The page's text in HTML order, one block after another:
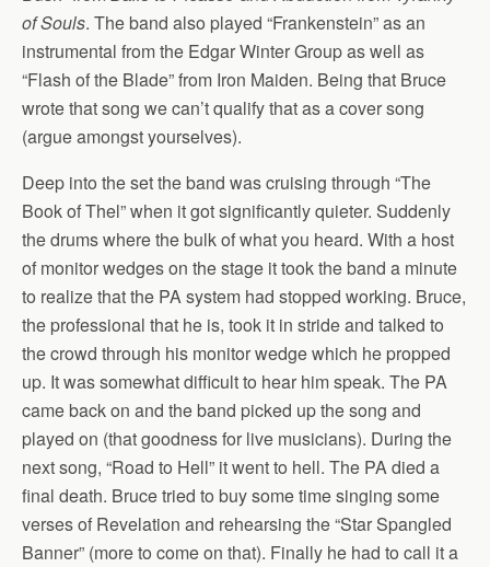
of Souls. The band also played “Frankenstein” as an
instrumental from the Edgar Winter Group as well as
“Flash of the Blade” from Iron Maiden. Being that Bruce
wrote that song we can’t qualify that as a cover song
(argue amongst yourselves).
Deep into the set the band was cruising through “The
Book of Thel” when it got significantly quieter. Suddenly
the drums where the bulk of what you heard. With a host
of monitor wedges on the stage it took the band a minute
to realize that the PA system had stopped working. Bruce,
the professional that he is, took it in stride and talked to
the crowd through his monitor wedge which he propped
up. It was somewhat difficult to hear him speak. The PA
came back on and the band picked up the song and
played on (that goodness for live musicians). During the
next song, “Road to Hell” it went to hell. The PA died a
final death. Bruce tried to buy some time singing some
verses of Revelation and rehearsing the “Star Spangled
Banner” (more to come on that). Finally he had to call it a